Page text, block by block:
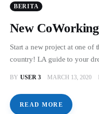
BERITA
New
Start a new project at one of
country! LA guide to your
BY USER 3 MARCH 13, 2020
READ MORE